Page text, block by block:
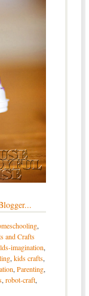
,
and Crafts
imagination,
, kids crafts,
, Parenting,
, robot-craft,